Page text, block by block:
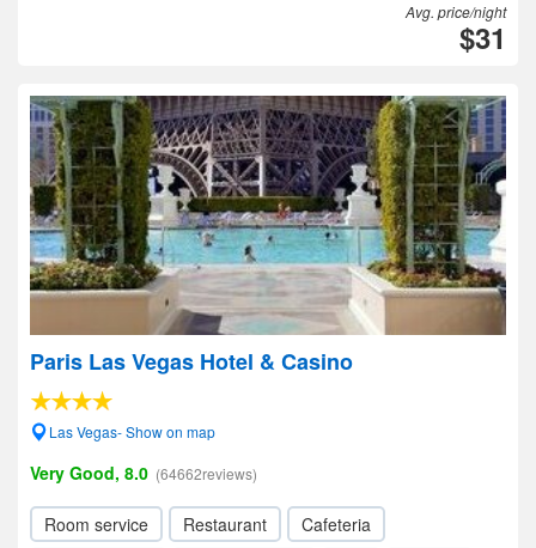
Avg. price/night
$31
Paris Las Vegas Hotel & Casino
Las Vegas- Show on map
Very Good, 8.0 (64662reviews)
Room service Restaurant
Cafeteria